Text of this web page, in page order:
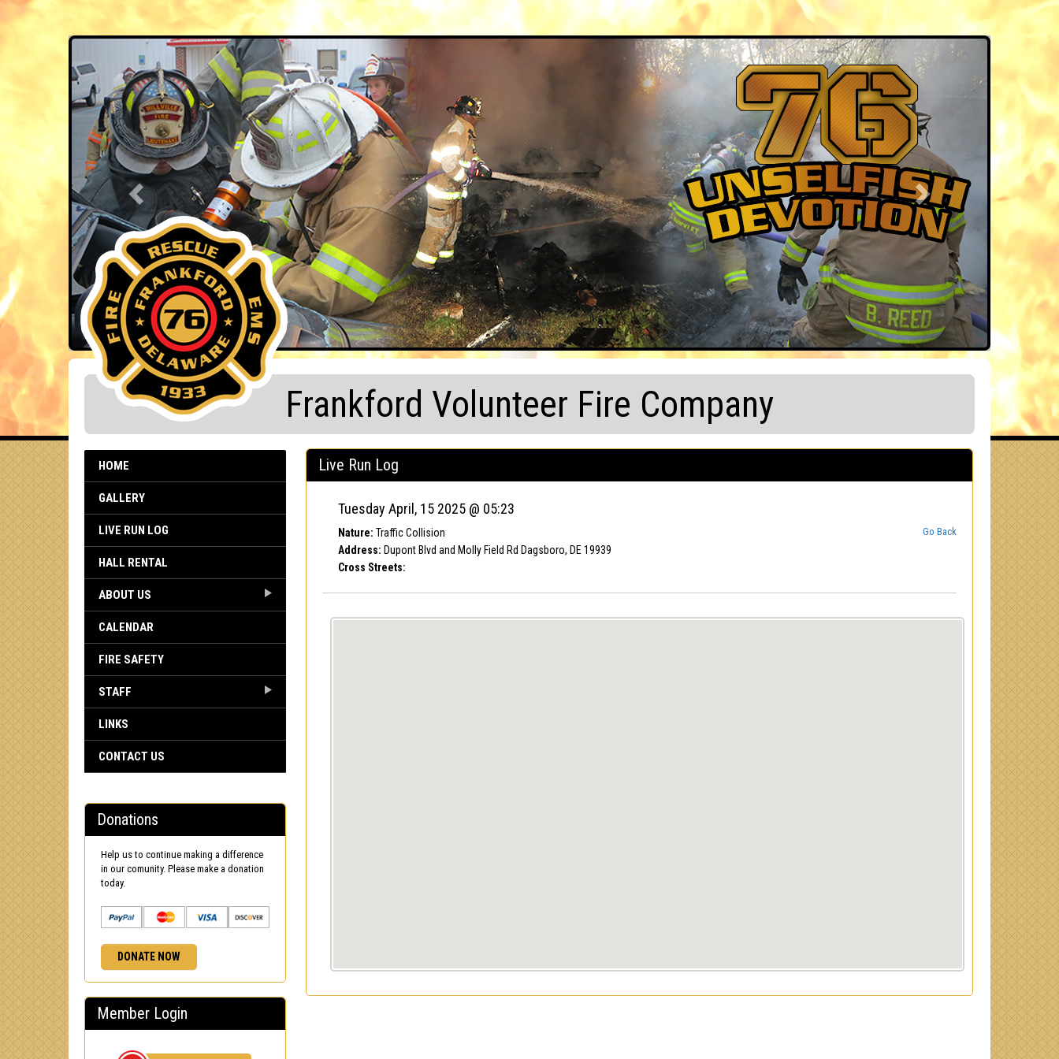
Frankford Volunteer Fire Company
HOME
GALLERY
LIVE RUN LOG
HALL RENTAL
ABOUT US
CALENDAR
FIRE SAFETY
STAFF
LINKS
CONTACT US
Donations
Help us to continue making a difference
in our comunity. Please make a donation
today.
DONATE NOW
Member Login
Live Run Log
Tuesday April, 15 2025 @ 05:23
Go Back
Nature: Traffic Collision
Address: Dupont Blvd and Molly Field Rd Dagsboro, DE 19939
Cross Streets: